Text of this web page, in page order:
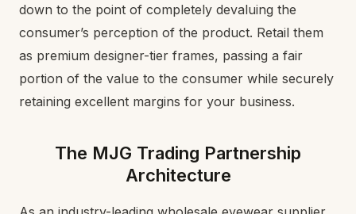
down to the point of completely devaluing the
consumer’s perception of the product. Retail them
as premium designer-tier frames, passing a fair
portion of the value to the consumer while securely
retaining excellent margins for your business.
The MJG Trading Partnership
Architecture